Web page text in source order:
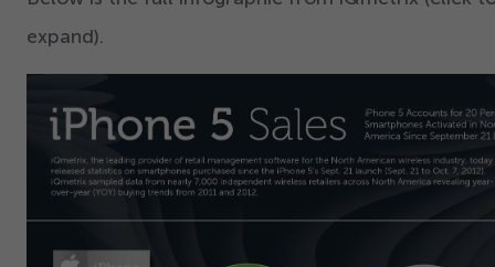
expand).